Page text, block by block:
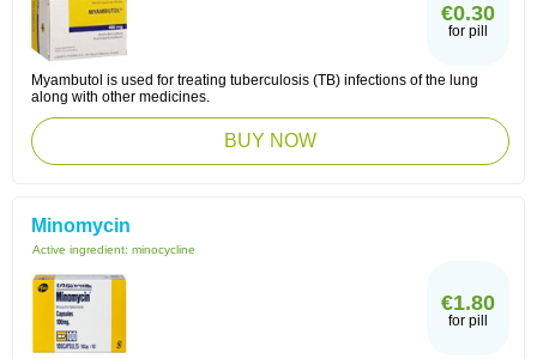
€0.30
for pill
Myambutol is used for treating tuberculosis (TB) infections of the lung
along with other medicines.
BUY NOW
Minomycin
Active ingredient: minocycline
€1.80
for pill